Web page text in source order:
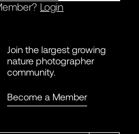
Join the largest growing
nature photographer
community.
Become a Member
Login